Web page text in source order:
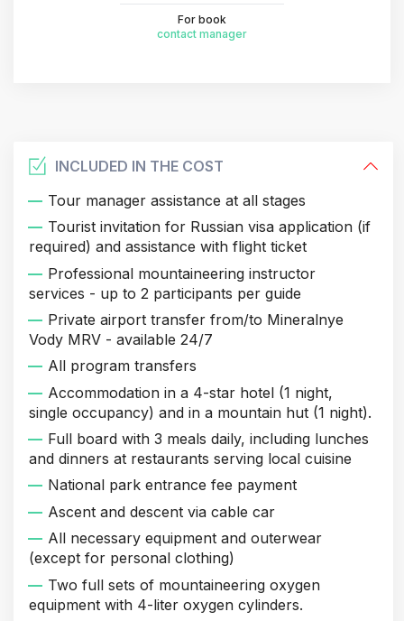
For book
contact manager
INCLUDED IN THE COST
Tour manager assistance at all stages
Tourist invitation for Russian visa application (if
required) and assistance with flight ticket
Professional mountaineering instructor
services - up to 2 participants per guide
Private airport transfer from/to Mineralnye
Vody MRV - available 24/7
All program transfers
Accommodation in a 4-star hotel (1 night,
single occupancy) and in a mountain hut (1 night).
Full board with 3 meals daily, including lunches
and dinners at restaurants serving local cuisine
National park entrance fee payment
Ascent and descent via cable car
All necessary equipment and outerwear
(except for personal clothing)
Two full sets of mountaineering oxygen
equipment with 4-liter oxygen cylinders.